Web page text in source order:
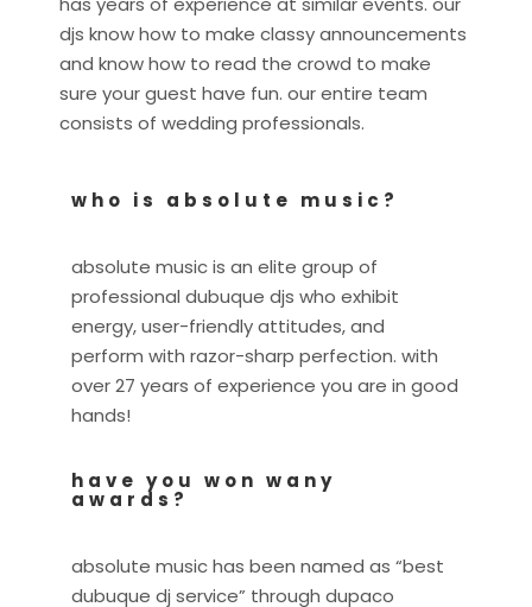
djs know how to make classy announcements
and know how to read the crowd to make
sure your guest have fun. our entire team
consists of wedding professionals.
who is absolute music?
absolute music is an elite group of
professional dubuque djs who exhibit
energy, user-friendly attitudes, and
perform with razor-sharp perfection. with
over 27 years of experience you are in good
hands!
have you won wany
awards?
absolute music has been named as “best
dubuque dj service” through dupaco